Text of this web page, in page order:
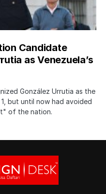
Candidate
as Venezuela’s
González Urrutia as the
but until now had avoided
of the nation.